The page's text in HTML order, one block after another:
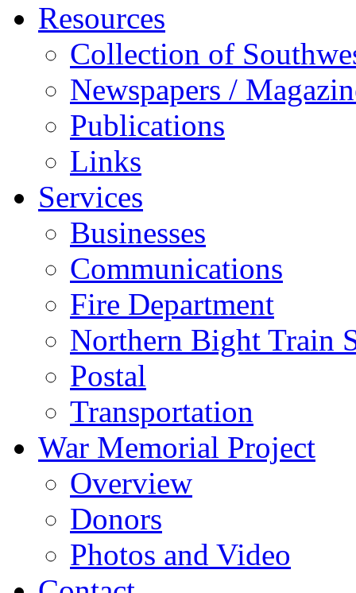
Resources
Collection of
Newspapers /
Publications
Links
Services
Businesses
Communications
Fire Department
Northern Bight Train
Postal
Transportation
War Memorial Project
Overview
Donors
Photos and Video